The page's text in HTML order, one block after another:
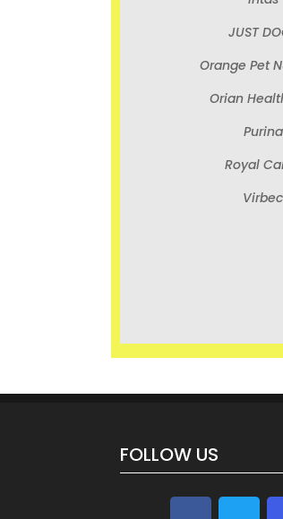
JUST
Orange Pet
Orian
Purina
Royal
Virbec
FOLLOW US